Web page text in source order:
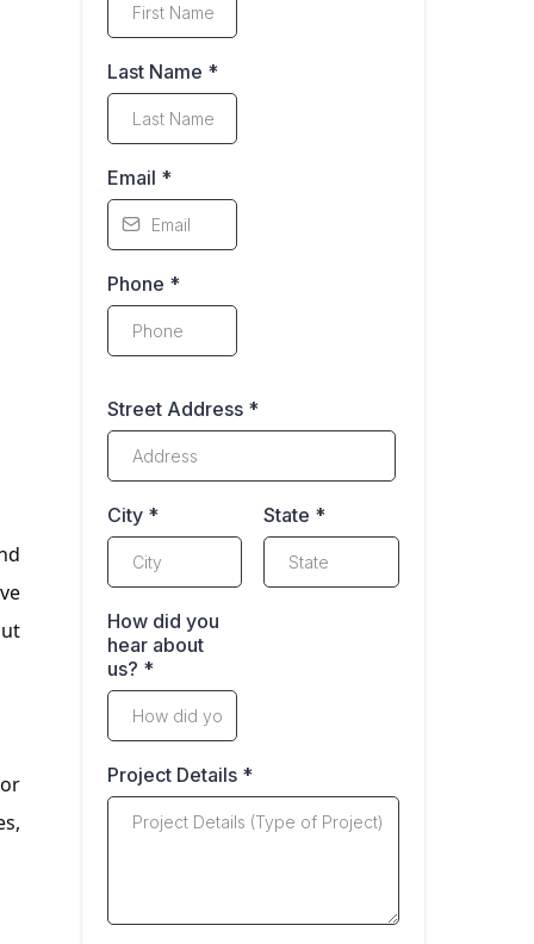
Last Name *
Email *
Phone *
Street Address *
City * State *
How did you
hear about
us? *
Project Details *